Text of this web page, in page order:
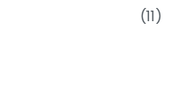
(11)